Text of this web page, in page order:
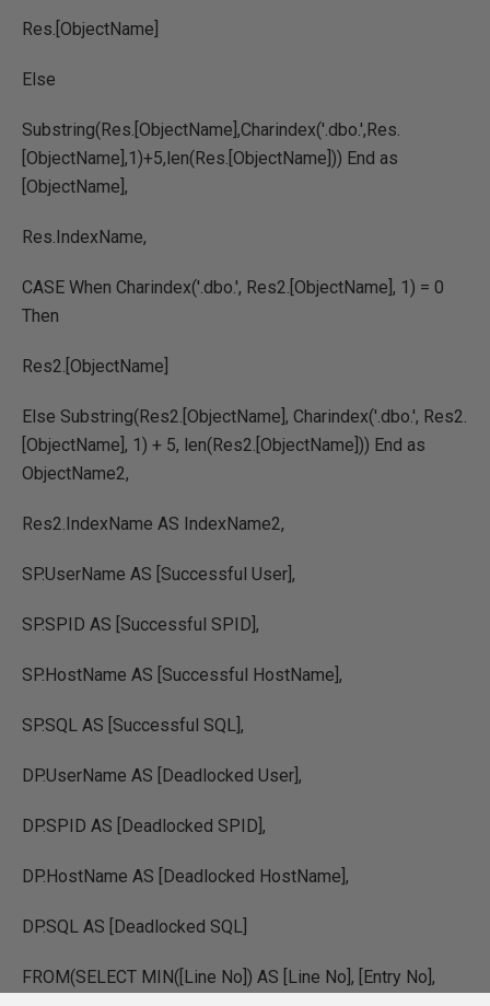
Res.[ObjectName]
Else
Substring(Res.[ObjectName],Charindex('.dbo.',Res.
[ObjectName],1)+5,len(Res.[ObjectName])) End as
[ObjectName],
Res.IndexName,
CASE When Charindex('.dbo.', Res2.[ObjectName], 1) = 0
Then
Res2.[ObjectName]
Else Substring(Res2.[ObjectName], Charindex('.dbo.', Res2.
[ObjectName], 1) + 5, len(Res2.[ObjectName])) End as
ObjectName2,
Res2.IndexName AS IndexName2,
SP.UserName AS [Successful User],
SP.SPID AS [Successful SPID],
SP.HostName AS [Successful HostName],
SP.SQL AS [Successful SQL],
DP.UserName AS [Deadlocked User],
DP.SPID AS [Deadlocked SPID],
DP.HostName AS [Deadlocked HostName],
DP.SQL AS [Deadlocked SQL]
FROM(SELECT MIN([Line No]) AS [Line No], [Entry No],